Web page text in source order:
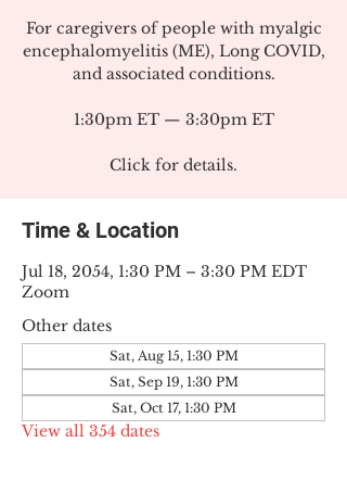
For caregivers of people with myalgic
encephalomyelitis (ME), Long COVID,
and associated conditions.
1:30pm ET — 3:30pm ET
Click for details.
Time & Location
Jul 18, 2054, 1:30 PM – 3:30 PM EDT
Zoom
Other dates
Sat, Aug 15, 1:30 PM
Sat, Sep 19, 1:30 PM
Sat, Oct 17, 1:30 PM
View all 354 dates